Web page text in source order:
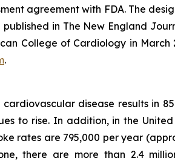
agreement with FDA. The
published in The New England
College of Cardiology in March
.
disease results in
to rise. In addition, in the
rates are 795,000 per year
there are more than 2.4